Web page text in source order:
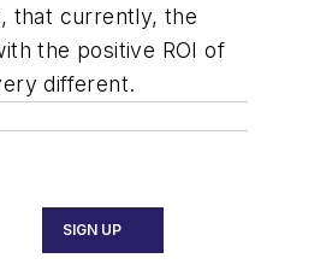
that currently, the
the positive ROI of
different.
SIGN UP